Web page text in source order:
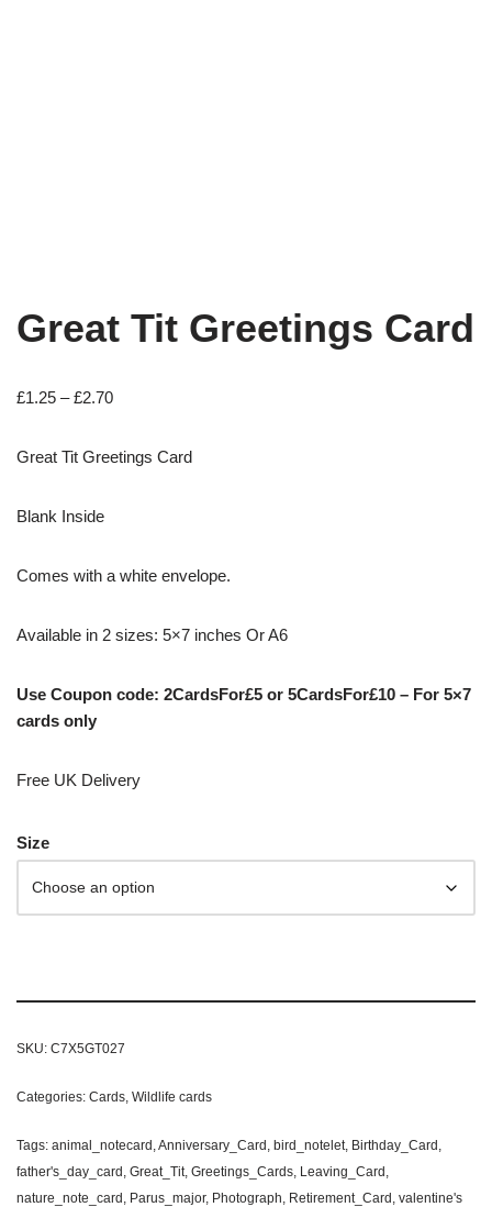
Great Tit Greetings Card
£1.25 – £2.70
Great Tit Greetings Card
Blank Inside
Comes with a white envelope.
Available in 2 sizes: 5×7 inches Or A6
Use Coupon code: 2CardsFor£5 or 5CardsFor£10 – For 5×7
cards only
Free UK Delivery
Size
SKU: C7X5GT027
Categories: Cards, Wildlife cards
Tags: animal_notecard,Anniversary_Card, bird_notelet, Birthday_Card,
father's_day_card, Great_Tit, Greetings_Cards, Leaving_Card,
nature_note_card, Parus_major, Photograph, Retirement_Card, valentine's